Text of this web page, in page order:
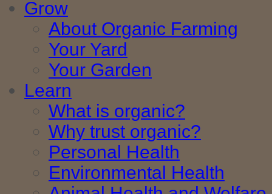
Grow
About Organic Farming
Your Yard
Your Garden
Learn
What is organic?
Why trust organic?
Personal Health
Environmental Health